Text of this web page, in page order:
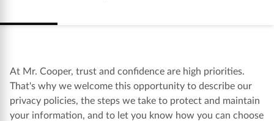
At Mr. Cooper, trust and confidence are high priorities.
That's why we welcome this opportunity to describe our
privacy policies, the steps we take to protect and maintain
your information, and to let you know how you can choose